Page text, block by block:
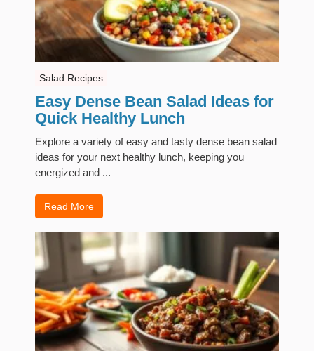
Salad Recipes
Easy Dense Bean Salad Ideas for
Quick Healthy Lunch
Explore a variety of easy and tasty dense bean salad
ideas for your next healthy lunch, keeping you
energized and ...
Read More